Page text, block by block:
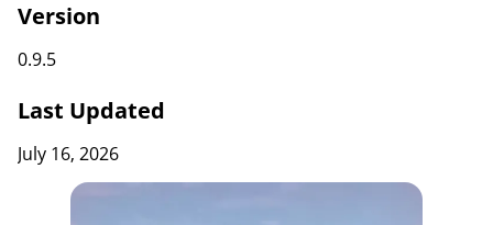
Version
0.9.5
Last Updated
July 16, 2026